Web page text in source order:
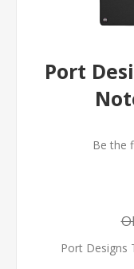
Port
Be the
Port Designs